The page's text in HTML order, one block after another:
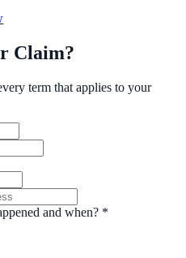
Claim?
term that applies to your
and when? *